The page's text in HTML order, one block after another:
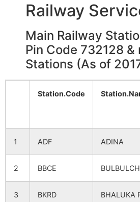
Goalpara NA
Aihorani NA
Gotpara NA
Samsabad NA
Bangabari
Patamari
Mahish
Railway
Main Railway
Pin Code 732128 &
Stations (As of
Station.Code
1 ADF ADINA
2 BBCE
3 BKRD BHALUKA